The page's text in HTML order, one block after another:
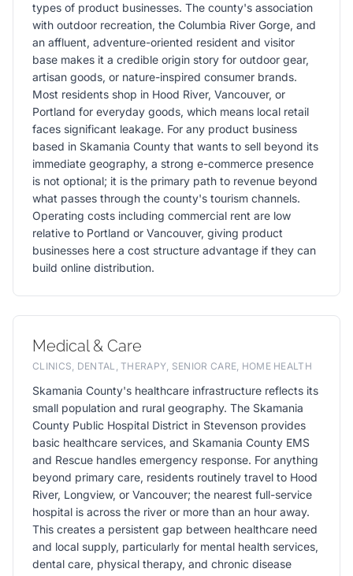
types of product businesses. The county's association
with outdoor recreation, the Columbia River Gorge, and
an affluent, adventure-oriented resident and visitor
base makes it a credible origin story for outdoor gear,
artisan goods, or nature-inspired consumer brands.
Most residents shop in Hood River, Vancouver, or
Portland for everyday goods, which means local retail
faces significant leakage. For any product business
based in Skamania County that wants to sell beyond its
immediate geography, a strong e-commerce presence
is not optional; it is the primary path to revenue beyond
what passes through the county's tourism channels.
Operating costs including commercial rent are low
relative to Portland or Vancouver, giving product
businesses here a cost structure advantage if they can
build online distribution.
Medical & Care
CLINICS, DENTAL, THERAPY, SENIOR CARE, HOME HEALTH
Skamania County's healthcare infrastructure reflects its
small population and rural geography. The Skamania
County Public Hospital District in Stevenson provides
basic healthcare services, and Skamania County EMS
and Rescue handles emergency response. For anything
beyond primary care, residents routinely travel to Hood
River, Longview, or Vancouver; the nearest full-service
hospital is across the river or more than an hour away.
This creates a persistent gap between healthcare need
and local supply, particularly for mental health services,
dental care, physical therapy, and chronic disease